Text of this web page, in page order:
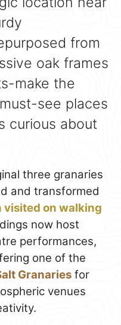
from
oak frames
make the
see places
curious about
three granaries
and transformed
visited on walking
now host
performances,
one of the
Granaries for
venues